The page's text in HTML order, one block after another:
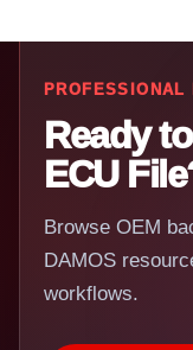
PROFESSIONAL
Ready
ECU
Browse OEM
DAMOS
workflows.